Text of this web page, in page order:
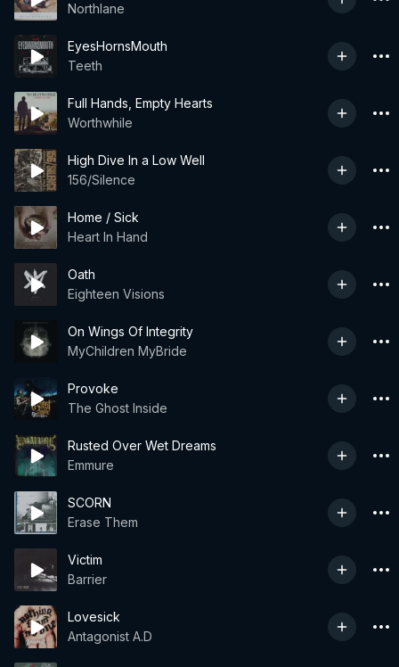
Northlane
EyesHornsMouth
Teeth
Full Hands, Empty Hearts
Worthwhile
High Dive In a Low Well
156/Silence
Home / Sick
Heart In Hand
Oath
Eighteen Visions
On Wings Of Integrity
MyChildren MyBride
Provoke
The Ghost Inside
Rusted Over Wet Dreams
Emmure
SCORN
Erase Them
Victim
Barrier
Lovesick
Antagonist A.D